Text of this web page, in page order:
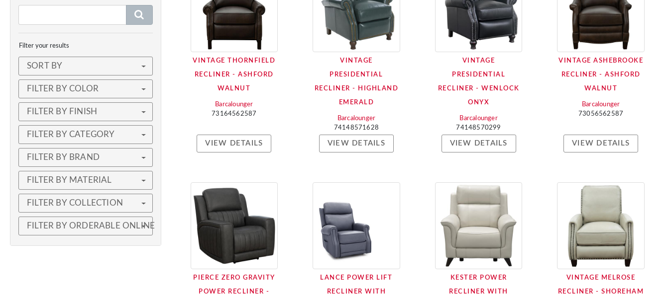
Filter your results
SORT BY
FILTER BY COLOR
FILTER BY FINISH
FILTER BY CATEGORY
FILTER BY BRAND
FILTER BY MATERIAL
FILTER BY COLLECTION
FILTER BY ORDERABLE ONLINE
VINTAGE THORNFIELD
RECLINER - ASHFORD
WALNUT
Barcalounger
73164562587
VIEW DETAILS
VINTAGE
PRESIDENTIAL
RECLINER - HIGHLAND
EMERALD
Barcalounger
74148571628
VIEW DETAILS
VINTAGE
PRESIDENTIAL
RECLINER - WENLOCK
ONYX
Barcalounger
74148570299
VIEW DETAILS
VINTAGE ASHEBROOKE
RECLINER - ASHFORD
WALNUT
Barcalounger
73056562587
VIEW DETAILS
PIERCE ZERO GRAVITY
POWER RECLINER -
LANCE POWER LIFT
RECLINER WITH
KESTER POWER
RECLINER WITH
VINTAGE MELROSE
RECLINER - SHOREHAM